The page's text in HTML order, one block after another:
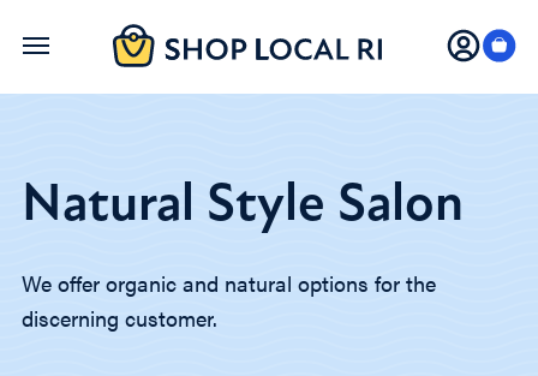
Skip
Natural Style Salon
We offer organic and natural options for the
discerning customer.